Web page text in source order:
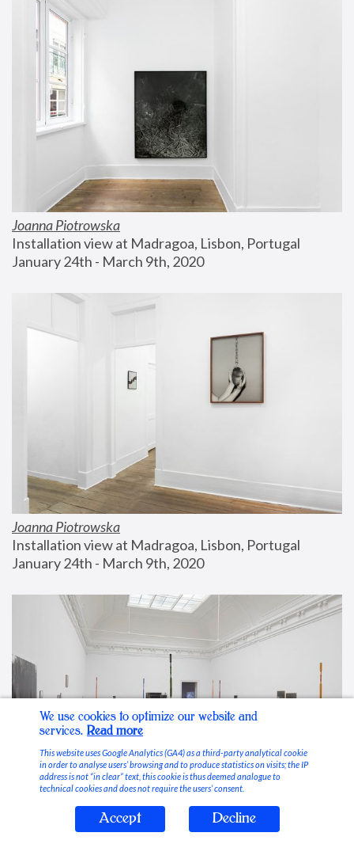
Joanna Piotrowska
Installation view at Madragoa, Lisbon, Portugal
January 24th - March 9th, 2020
Joanna Piotrowska
Installation view at Madragoa, Lisbon, Portugal
January 24th - March 9th, 2020
Stable Vices
We use cookies to optimize our website and
services. Read more
This website uses Google Analytics (GA4) as a third-party analytical cookie
in order to analyse users’ browsing and to produce statistics on visits; the IP
address is not “in clear” text, this cookie is thus deemed analogue to
technical cookies and does not require the users’ consent.
Accept Decline